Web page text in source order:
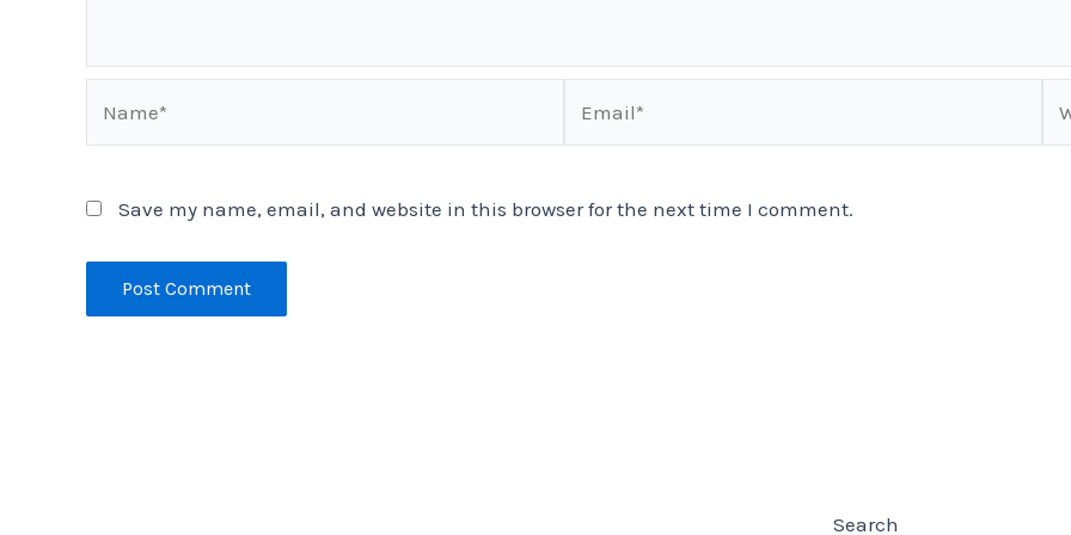
Save my name, email, and website in this browser for the next time I comment.
Search